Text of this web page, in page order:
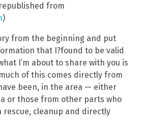
from
)
from the beginning and put
that I?found to be valid
I’m about to share with you is
of this comes directly from
been, in the area — either
or those from other parts who
rescue, cleanup and directly